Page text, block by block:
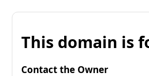
This domain is
Contact the Owner